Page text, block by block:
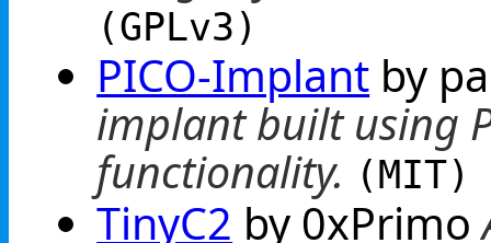
(GPLv3)
PICO-Implant by
implant built using
functionality. (MIT)
TinyC2 by 0xPrimo